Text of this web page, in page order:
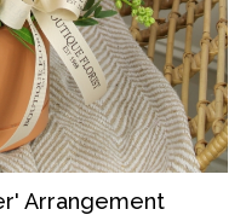
Arrangement